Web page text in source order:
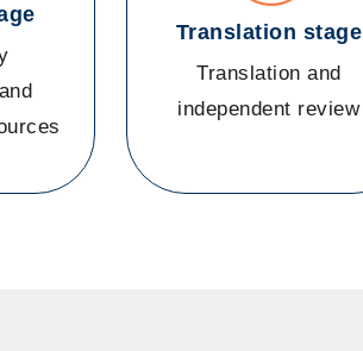
Translation stage
Translation and
independent review